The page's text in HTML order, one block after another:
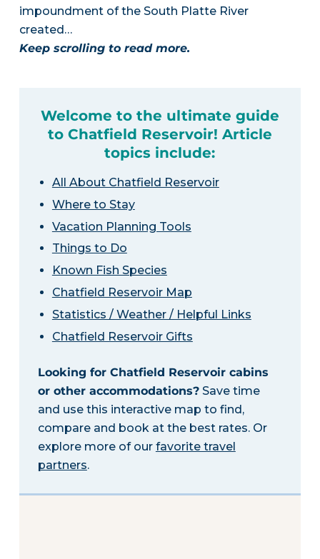
impoundment of the South Platte River
created…
Keep scrolling to read more.
Welcome to the ultimate guide
to Chatfield Reservoir! Article
topics include:
All About Chatfield Reservoir
Where to Stay
Vacation Planning Tools
Things to Do
Known Fish Species
Chatfield Reservoir Map
Statistics / Weather / Helpful Links
Chatfield Reservoir Gifts
Looking for Chatfield Reservoir cabins
or other accommodations?Save time
and use this interactive map to find,
compare and book at the best rates. Or
explore more of our favorite travel
partners.